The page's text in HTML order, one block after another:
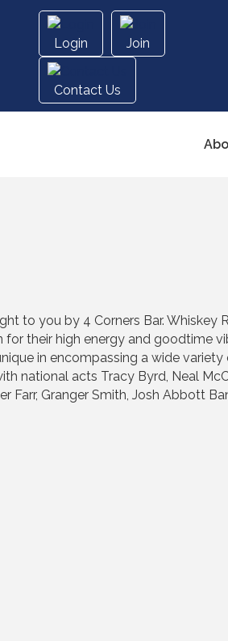
Login Join
Contact Us
to you by 4 Corners Bar. Whiskey
their high energy and goodtime
in encompassing a wide variety
national acts Tracy Byrd, Neal
Farr, Granger Smith, Josh Abbott